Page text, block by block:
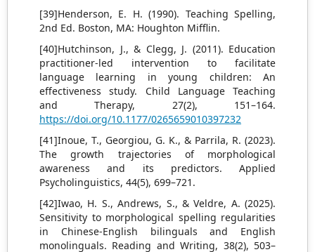
[39]Henderson, E. H. (1990). Teaching Spelling,
2nd Ed. Boston, MA: Houghton Mifflin.
[40]Hutchinson, J., & Clegg, J. (2011). Education
practitioner-led intervention to facilitate
language learning in young children: An
effectiveness study. Child Language Teaching
and Therapy, 27(2), 151–164.
https://doi.org/10.1177/0265659010397232
[41]Inoue, T., Georgiou, G. K., & Parrila, R. (2023).
The growth trajectories of morphological
awareness and its predictors. Applied
Psycholinguistics, 44(5), 699–721.
[42]Iwao, H. S., Andrews, S., & Veldre, A. (2025).
Sensitivity to morphological spelling regularities
in Chinese-English bilinguals and English
monolinguals. Reading and Writing, 38(2), 503–